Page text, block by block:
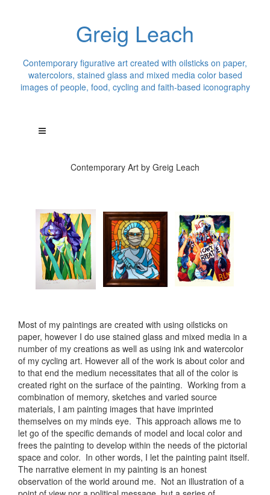
Greig Leach
Contemporary figurative art created with oilsticks on paper,
watercolors, stained glass and mixed media color based
images of people, food, cycling and faith-based iconography
Contemporary Art by Greig Leach
Most of my paintings are created with using oilsticks on
paper, however I do use stained glass and mixed media in a
number of my creations as well as using ink and watercolor
of my cycling art. However all of the work is about color and
to that end the medium necessitates that all of the color is
created right on the surface of the painting. Working from a
combination of memory, sketches and varied source
materials, I am painting images that have imprinted
themselves on my minds eye. This approach allows me to
let go of the specific demands of model and local color and
frees the painting to develop within the needs of the pictorial
space and color. In other words, I let the painting paint itself.
The narrative element in my painting is an honest
observation of the world around me. Not an illustration of a